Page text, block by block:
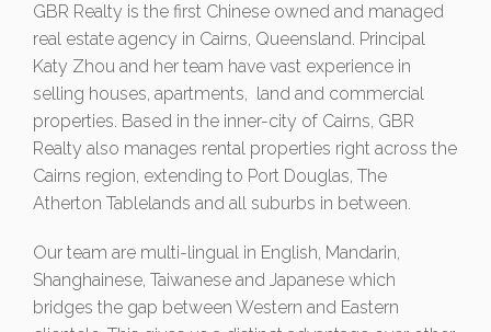
GBR Realty is the first Chinese owned and managed
real estate agency in Cairns, Queensland. Principal
Katy Zhou and her team have vast experience in
selling houses, apartments, land and commercial
properties. Based in the inner-city of Cairns, GBR
Realty also manages rental properties right across the
Cairns region, extending to Port Douglas, The
Atherton Tablelands and all suburbs in between.
Our team are multi-lingual in English, Mandarin,
Shanghainese, Taiwanese and Japanese which
bridges the gap between Western and Eastern